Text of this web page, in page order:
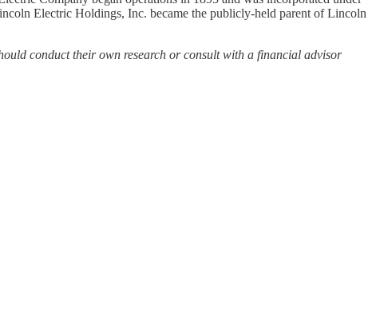
Electric Holdings, Inc. became the publicly-held parent of Lincoln
conduct their own research or consult with a financial advisor